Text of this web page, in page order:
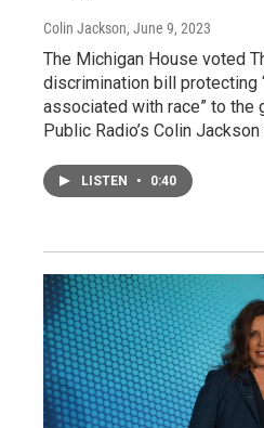
Colin Jackson, June 9, 2023
The Michigan House voted
discrimination bill protecting
associated with race” to the
Public Radio’s Colin
LISTEN • 0:40